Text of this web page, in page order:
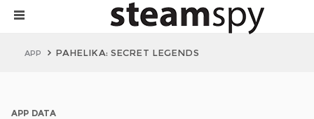
APP PAHELIKA: SECRET LEGENDS
APP DATA